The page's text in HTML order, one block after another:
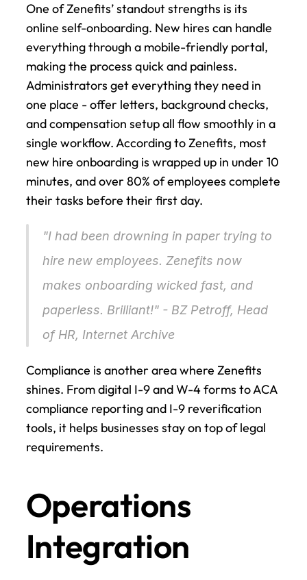
One of Zenefits’ standout strengths is its
online self-onboarding. New hires can handle
everything through a mobile-friendly portal,
making the process quick and painless.
Administrators get everything they need in
one place - offer letters, background checks,
and compensation setup all flow smoothly in a
single workflow. According to Zenefits, most
new hire onboarding is wrapped up in under 10
minutes, and over 80% of employees complete
their tasks before their first day.
"I had been drowning in paper trying to
hire new employees. Zenefits now
makes onboarding wicked fast, and
paperless. Brilliant!" - BZ Petroff, Head
of HR, Internet Archive
Compliance is another area where Zenefits
shines. From digital I-9 and W-4 forms to ACA
compliance reporting and I-9 reverification
tools, it helps businesses stay on top of legal
requirements.
Operations
Integration